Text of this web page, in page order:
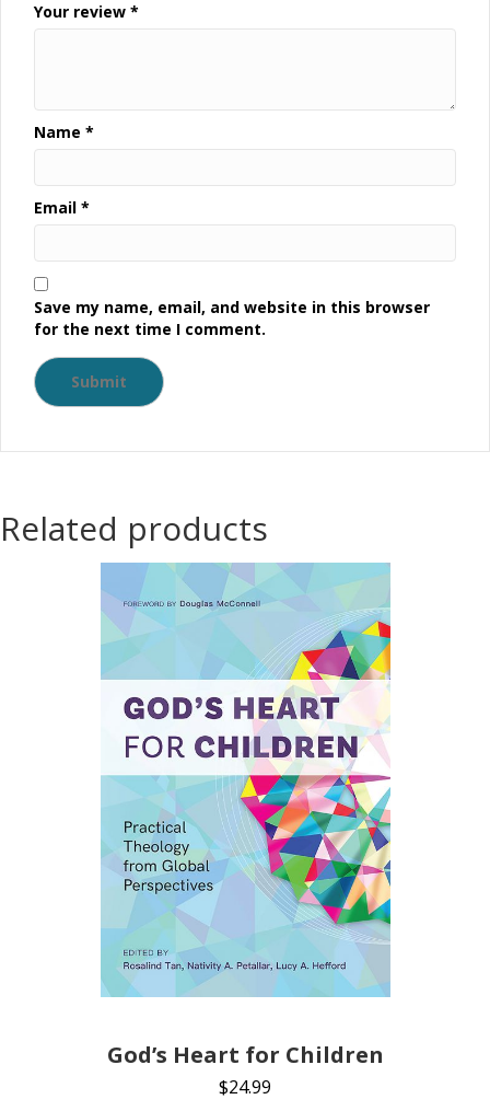
Your review *
Name *
Email *
Save my name, email, and website in this browser
for the next time I comment.
Related products
God’s Heart for Children
$24.99